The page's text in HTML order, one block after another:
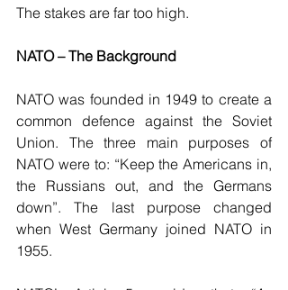
The stakes are far too high.
NATO – The Background
NATO was founded in 1949 to create a
common defence against the Soviet
Union. The three main purposes of
NATO were to: “Keep the Americans in,
the Russians out, and the Germans
down”. The last purpose changed
when West Germany joined NATO in
1955.